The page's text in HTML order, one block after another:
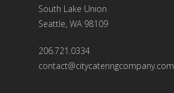
South Lake Union
Seattle, WA 98109
206.721.0334
contact@citycateringcompany.com